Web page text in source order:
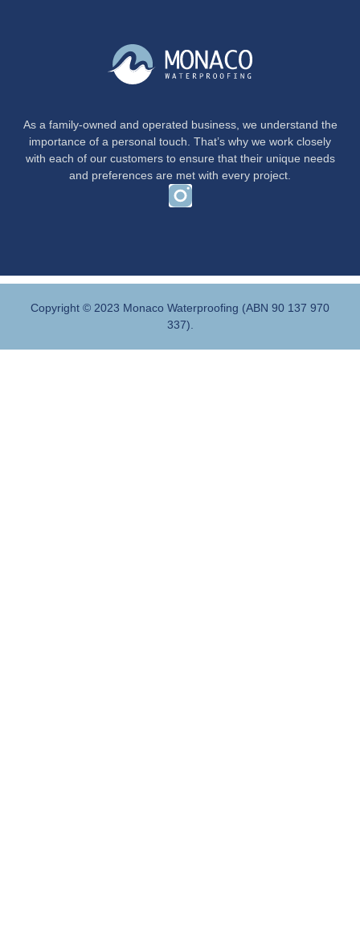
As a family-owned and operated business, we understand the
importance of a personal touch. That’s why we work closely
with each of our customers to ensure that their unique needs
and preferences are met with every project.
Copyright © 2023 Monaco Waterproofing (ABN 90 137 970
337).